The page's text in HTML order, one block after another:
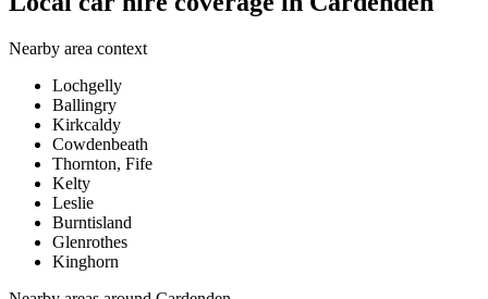
Nearby area context
Lochgelly
Ballingry
Kirkcaldy
Cowdenbeath
Thornton, Fife
Kelty
Leslie
Burntisland
Glenrothes
Kinghorn